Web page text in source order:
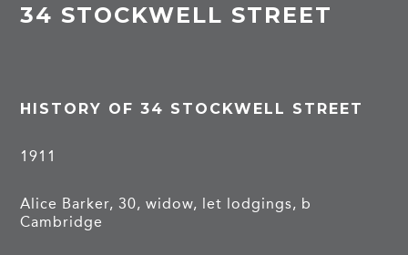
34 STOCKWELL STREET
HISTORY OF 34 STOCKWELL STREET
1911
Alice Barker, 30, widow, let lodgings, b
Cambridge